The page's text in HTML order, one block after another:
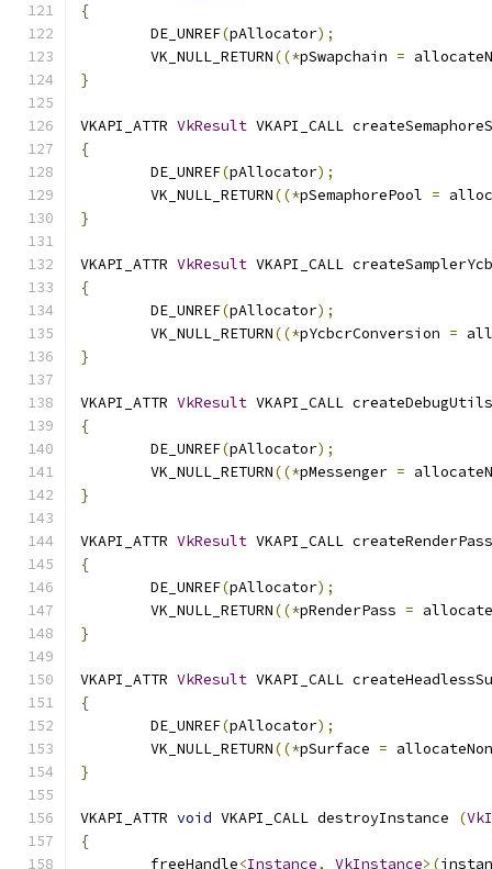
{
	DE_UNREF
(pAllocator);
	VK_NULL_RETURN
((*pSwapchain =
}
VKAPI_ATTR VkResult VKAPI_CALL
{
	DE_UNREF
(pAllocator);
	VK_NULL_RETURN
((*pSemaphorePool =
}
VKAPI_ATTR VkResult VKAPI_CALL
{
	DE_UNREF
(pAllocator);
	VK_NULL_RETURN
((*pYcbcrConversion =
}
VKAPI_ATTR VkResult VKAPI_CALL
{
	DE_UNREF
(pAllocator);
	VK_NULL_RETURN
((*pMessenger =
}
VKAPI_ATTR VkResult VKAPI_CALL
{
	DE_UNREF
(pAllocator);
	VK_NULL_RETURN
((*pRenderPass =
}
VKAPI_ATTR VkResult VKAPI_CALL
{
	DE_UNREF
(pAllocator);
	VK_NULL_RETURN
((*pSurface =
}
VKAPI_ATTR void VKAPI_CALL destroyInstance (
{
	freeHandle
<Instance, VkInstance>(